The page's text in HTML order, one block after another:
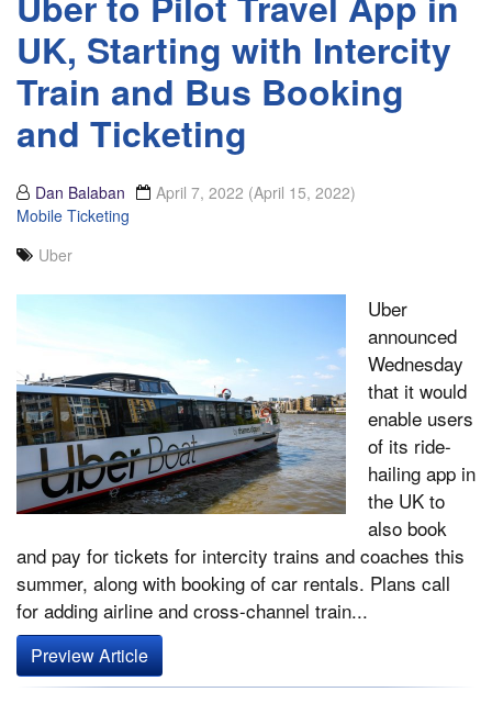
UK, Starting with Intercity
Train and Bus Booking
and Ticketing
Dan Balaban April 7, 2022 (April 15, 2022)
Mobile Ticketing
Uber
Uber
announced
Wednesday
that it would
enable users
of its ride-
hailing app in
the UK to
also book
and pay for tickets for intercity trains and coaches this
summer, along with booking of car rentals. Plans call
for adding airline and cross-channel train...
Preview Article